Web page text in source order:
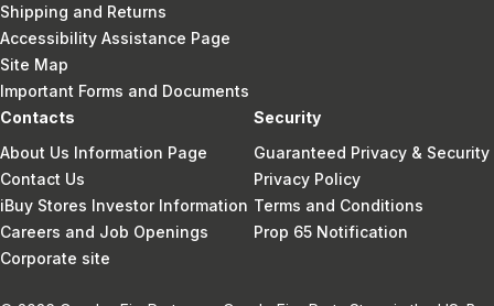
Shipping and Returns
Accessibility Assistance Page
Site Map
Important Forms and Documents
Contacts
About Us Information Page
Contact Us
iBuy Stores Investor Information
Careers and Job Openings
Corporate site
Security
Guaranteed Privacy & Security
Privacy Policy
Terms and Conditions
Prop 65 Notification